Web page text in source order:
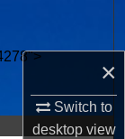
×
Switch to
desktopview